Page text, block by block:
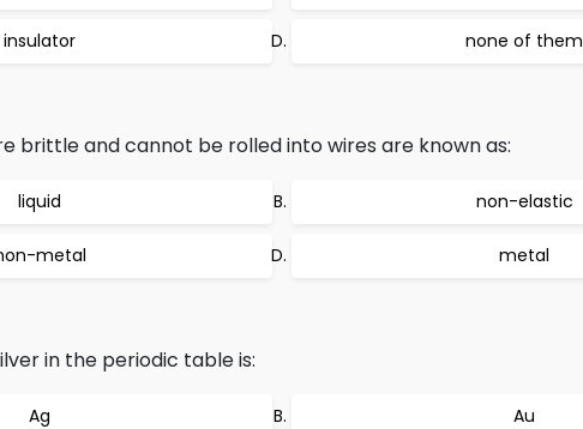
insulator none of them
brittle and cannot be rolled into wires are known as:
liquid non-elastic
metal metal
in the periodic table is:
Ag Au